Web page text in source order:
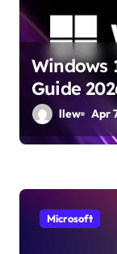
Windows
Guide
llew Apr
Microsoft